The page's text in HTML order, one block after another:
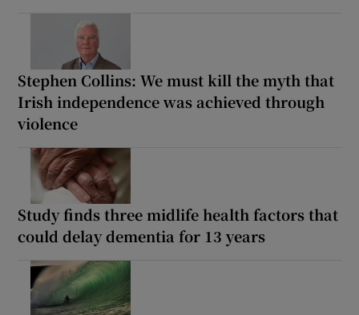
Stephen Collins: We must kill the myth that
Irish independence was achieved through
violence
Study finds three midlife health factors that
could delay dementia for 13 years